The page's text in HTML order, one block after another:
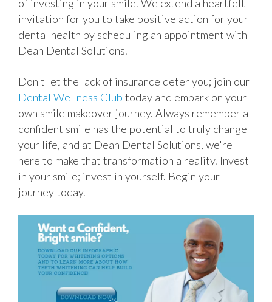
of investing in your smile. We extend a heartfelt
invitation for you to take positive action for your
dental health by scheduling an appointment with
Dean Dental Solutions.
Don't let the lack of insurance deter you; join our
Dental Wellness Club today and embark on your
own smile makeover journey. Always remember a
confident smile has the potential to truly change
your life, and at Dean Dental Solutions, we're
here to make that transformation a reality. Invest
in your smile; invest in yourself. Begin your
journey today.